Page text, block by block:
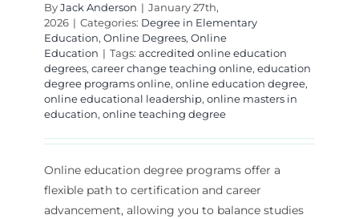
ByJack Anderson | January 27th,
2026 | Categories: Degree in Elementary
Education, Online Degrees, Online
Education | Tags: accredited online education
degrees, career change teaching online, education
degree programs online, online education degree,
online educational leadership, online masters in
education, online teaching degree
Online education degree programs offer a
flexible path to certification and career
advancement, allowing you to balance studies